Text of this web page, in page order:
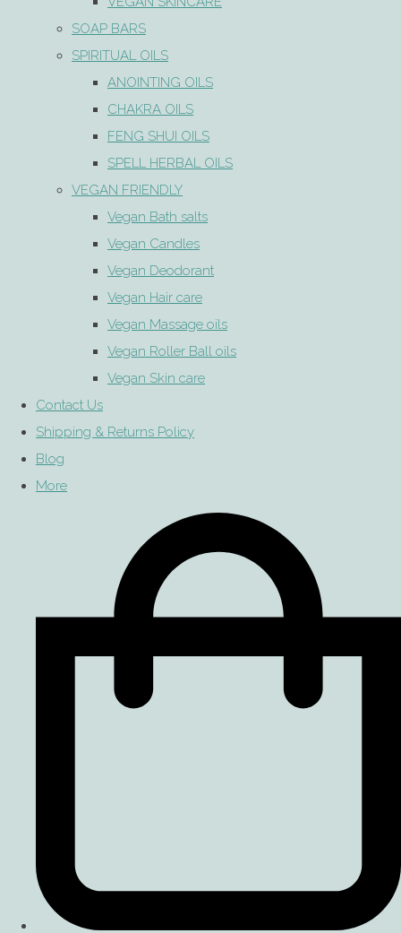
SOAP BARS
SPIRITUAL OILS
ANOINTING OILS
CHAKRA OILS
FENG SHUI OILS
SPELL HERBAL OILS
VEGAN FRIENDLY
Vegan Bath salts
Vegan Candles
Vegan Deodorant
Vegan Hair care
Vegan Massage oils
Vegan Roller Ball oils
Vegan Skin care
Contact Us
Shipping & Returns Policy
Blog
More